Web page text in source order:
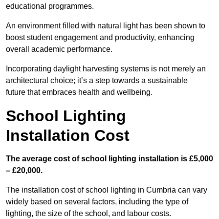
educational programmes.
An environment filled with natural light has been shown to
boost student engagement and productivity, enhancing
overall academic performance.
Incorporating daylight harvesting systems is not merely an
architectural choice; it’s a step towards a sustainable
future that embraces health and wellbeing.
School Lighting
Installation Cost
The average cost of school lighting installation is £5,000
– £20,000.
The installation cost of school lighting in Cumbria can vary
widely based on several factors, including the type of
lighting, the size of the school, and labour costs.